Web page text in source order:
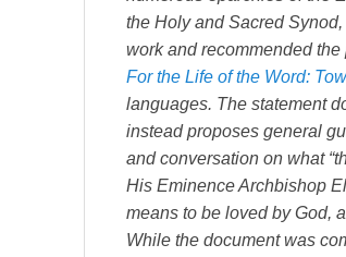
the Holy and Sacred
work and recommended
For the Life of the Word:
languages. The statement
instead proposes general
and conversation on what
His Eminence Archbishop
means to be loved by God,
While the document was